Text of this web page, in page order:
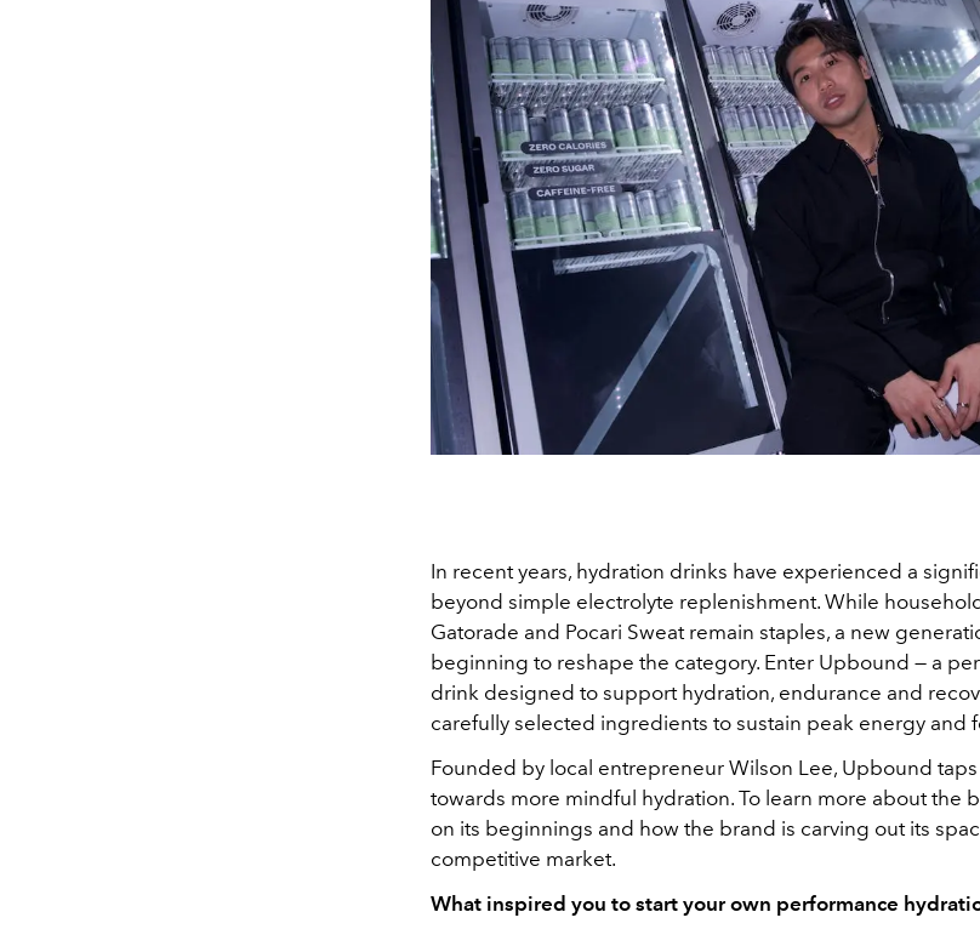
In recent years, hydration drinks have experienced a
beyond simple electrolyte replenishment. While
Gatorade and Pocari Sweat remain staples, a new
beginning to reshape the category. Enter Upbound — a
drink designed to support hydration, endurance and
carefully selected ingredients to sustain peak energy and
Founded by local entrepreneur Wilson Lee, Upbound
towards more mindful hydration. To learn more about the
on its beginnings and how the brand is carving out its
competitive market.
What inspired you to start your own performance